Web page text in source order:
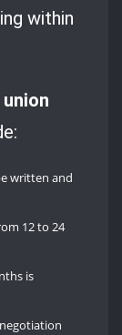
within
union
written and
12 to 24
is